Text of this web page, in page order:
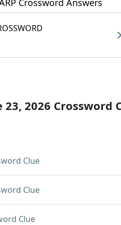
Crossword Answers
23, 2026 Crossword
Clue
Clue
Clue